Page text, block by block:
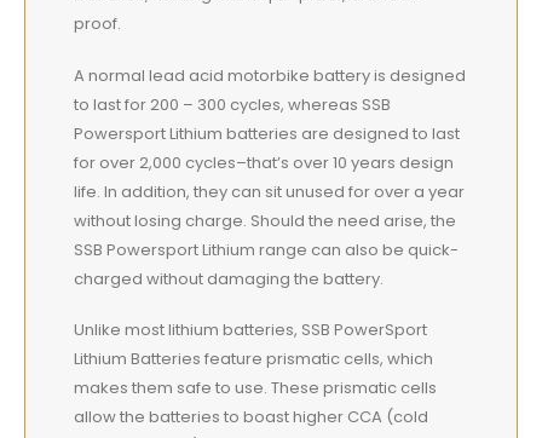
proof.
A normal lead acid motorbike battery is designed
to last for 200 – 300 cycles, whereas SSB
Powersport Lithium batteries are designed to last
for over 2,000 cycles–that’s over 10 years design
life. In addition, they can sit unused for over a year
without losing charge. Should the need arise, the
SSB Powersport Lithium range can also be quick-
charged without damaging the battery.
Unlike most lithium batteries, SSB PowerSport
Lithium Batteries feature prismatic cells, which
makes them safe to use. These prismatic cells
allow the batteries to boast higher CCA (cold